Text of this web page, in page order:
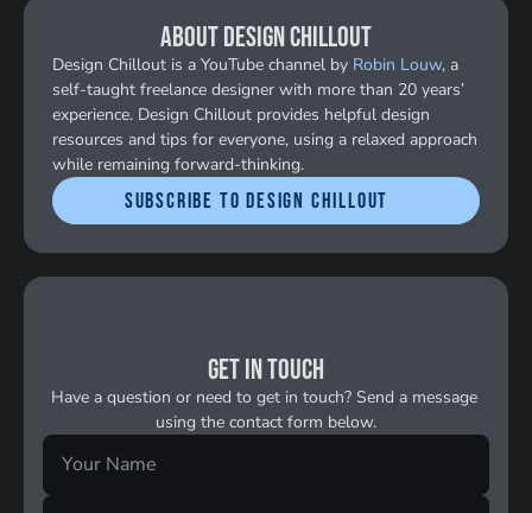
About Design Chillout
Design Chillout is a YouTube channel by Robin Louw, a
self-taught freelance designer with more than 20 years’
experience. Design Chillout provides helpful design
resources and tips for everyone, using a relaxed approach
while remaining forward-thinking.
Subscribe to Design Chillout
Get in touch
Have a question or need to get in touch? Send a message
using the contact form below.